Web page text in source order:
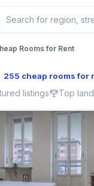
Rooms for Rent
255 cheap rooms for
listings Top